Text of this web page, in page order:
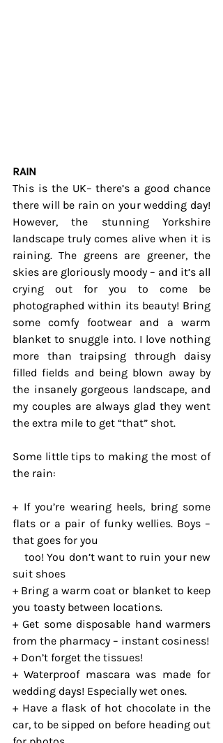
RAIN
This is the UK– there’s a good chance
there will be rain on your wedding day!
However, the stunning Yorkshire
landscape truly comes alive when it is
raining. The greens are greener, the
skies are gloriously moody – and it’s all
crying out for you to come be
photographed within its beauty! Bring
some comfy footwear and a warm
blanket to snuggle into. I love nothing
more than traipsing through daisy
filled fields and being blown away by
the insanely gorgeous landscape, and
my couples are always glad they went
the extra mile to get “that” shot.
Some little tips to making the most of
the rain:
+ If you’re wearing heels, bring some
flats or a pair of funky wellies. Boys –
that goes for you
    too! You don’t want to ruin your new
suit shoes
+ Bring a warm coat or blanket to keep
you toasty between locations.
+ Get some disposable hand warmers
from the pharmacy – instant cosiness!
+ Don’t forget the tissues!
+ Waterproof mascara was made for
wedding days! Especially wet ones.
+ Have a flask of hot chocolate in the
car, to be sipped on before heading out